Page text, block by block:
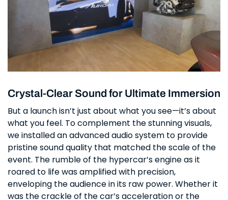
Crystal-Clear Sound for Ultimate Immersion
But a launch isn’t just about what you see—it’s about
what you feel. To complement the stunning visuals,
we installed an advanced audio system to provide
pristine sound quality that matched the scale of the
event. The rumble of the hypercar’s engine as it
roared to life was amplified with precision,
enveloping the audience in its raw power. Whether it
was the crackle of the car’s acceleration or the